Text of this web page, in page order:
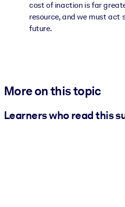
cost of inaction is far
resource, and we must
future.
More on this topic
Learners who read this